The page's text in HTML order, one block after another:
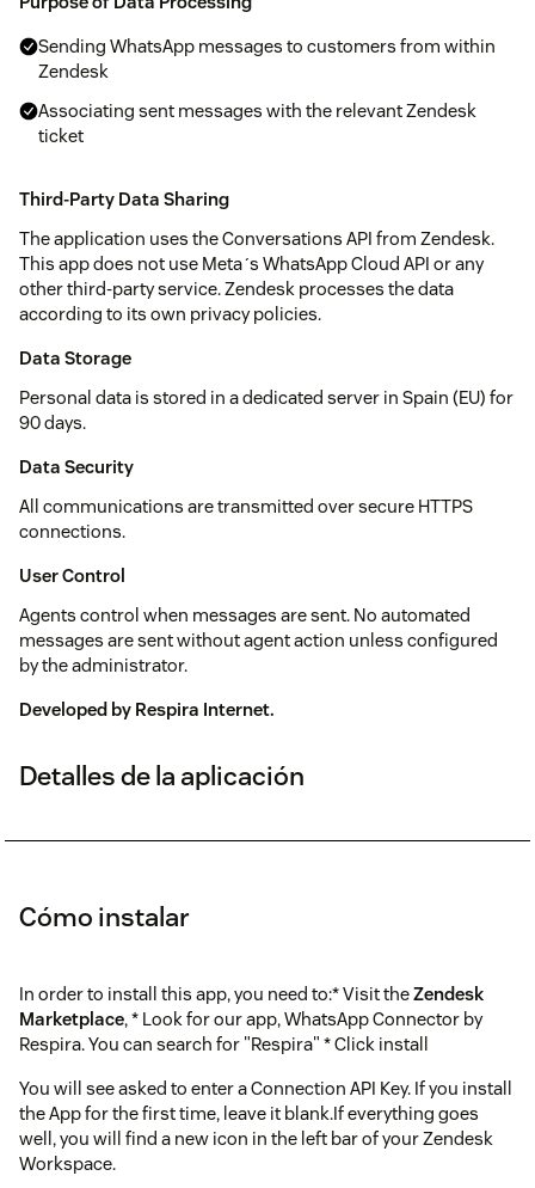
Sending WhatsApp messages to customers from within
Zendesk
Associating sent messages with the relevant Zendesk
ticket
Third-Party Data Sharing
The application uses the Conversations API from Zendesk.
This app does not use Meta´s WhatsApp Cloud API or any
other third-party service. Zendesk processes the data
according to its own privacy policies.
Data Storage
Personal data is stored in a dedicated server in Spain (EU) for
90 days.
Data Security
All communications are transmitted over secure HTTPS
connections.
User Control
Agents control when messages are sent. No automated
messages are sent without agent action unless configured
by the administrator.
Developed by Respira Internet.
Detalles de la aplicación
Cómo instalar
In order to install this app, you need to:* Visit theZendesk
Marketplace, * Look for our app, WhatsApp Connector by
Respira. You can search for "Respira" * Click install
You will see asked to enter a Connection API Key. If you install
the App for the first time, leave it blank.If everything goes
well, you will find a new icon in the left bar of your Zendesk
Workspace.